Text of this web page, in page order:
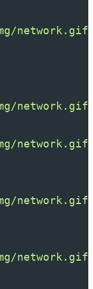
network.gif"
network.gif"
network.gif"
network.gif"
network.gif"